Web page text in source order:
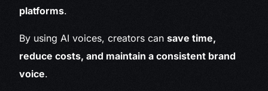
platforms.
By using AI voices, creators cansave time,
reduce costs, and maintain a consistent brand
voice.